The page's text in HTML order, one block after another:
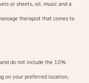
or sheets, oil, music and a
therapist that comes to
do not include the 10%
on your preferredlocation,